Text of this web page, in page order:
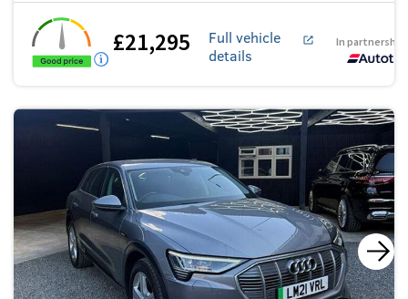
£21,295
Full vehicle
details
In